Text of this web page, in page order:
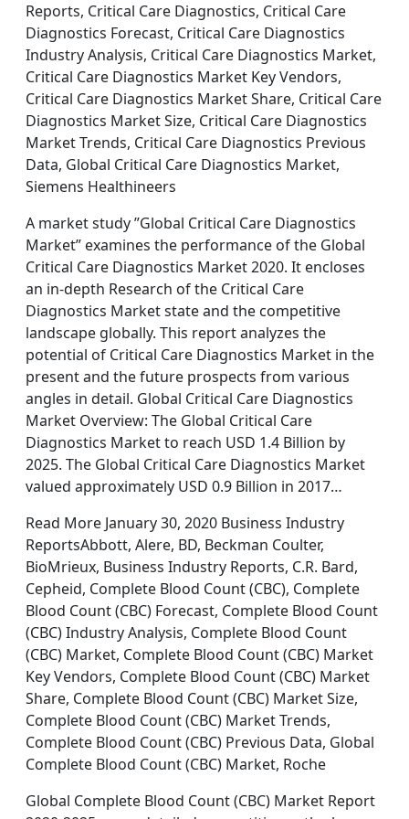
Reports, Critical Care Diagnostics, Critical Care
Diagnostics Forecast, Critical Care Diagnostics
Industry Analysis, Critical Care Diagnostics Market,
Critical Care Diagnostics Market Key Vendors,
Critical Care Diagnostics Market Share, Critical Care
Diagnostics Market Size, Critical Care Diagnostics
Market Trends, Critical Care Diagnostics Previous
Data, Global Critical Care Diagnostics Market,
Siemens Healthineers
A market study ”Global Critical Care Diagnostics
Market” examines the performance of the Global
Critical Care Diagnostics Market 2020. It encloses
an in-depth Research of the Critical Care
Diagnostics Market state and the competitive
landscape globally. This report analyzes the
potential of Critical Care Diagnostics Market in the
present and the future prospects from various
angles in detail. Global Critical Care Diagnostics
Market Overview: The Global Critical Care
Diagnostics Market to reach USD 1.4 Billion by
2025. The Global Critical Care Diagnostics Market
valued approximately USD 0.9 Billion in 2017…
Read More January 30, 2020 Business Industry
ReportsAbbott, Alere, BD, Beckman Coulter,
BioMrieux, Business Industry Reports, C.R. Bard,
Cepheid, Complete Blood Count (CBC), Complete
Blood Count (CBC) Forecast, Complete Blood Count
(CBC) Industry Analysis, Complete Blood Count
(CBC) Market, Complete Blood Count (CBC) Market
Key Vendors, Complete Blood Count (CBC) Market
Share, Complete Blood Count (CBC) Market Size,
Complete Blood Count (CBC) Market Trends,
Complete Blood Count (CBC) Previous Data, Global
Complete Blood Count (CBC) Market, Roche
Global Complete Blood Count (CBC) Market Report